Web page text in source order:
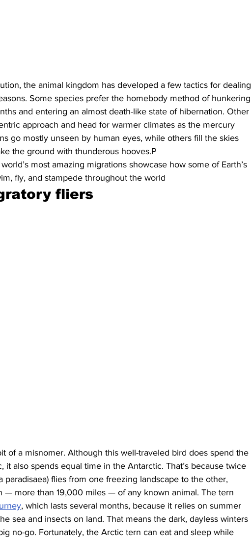
the animal kingdom has developed a few tactics for dealing
Some species prefer the homebody method of hunkering
and entering an almost death-like state of hibernation. Other
approach and head for warmer climates as the mercury
go mostly unseen by human eyes, while others fill the skies
the ground with thunderous hooves.P
most amazing migrations showcase how some of Earth’s
fly, and stampede throughout the world
fliers
of a misnomer. Although this well-traveled bird does spend the
it also spends equal time in the Antarctic. That’s because twice
paradisaea) flies from one freezing landscape to the other,
— more than 19,000 miles — of any known animal. The tern
, which lasts several months, because it relies on summer
sea and insects on land. That means the dark, dayless winters
no-go. Fortunately, the Arctic tern can eat and sleep while